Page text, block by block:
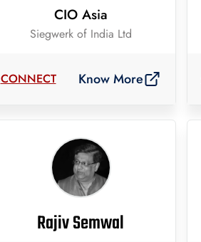
CIO Asia
Siegwerk of India Ltd
CONNECT Know More
Rajiv Semwal